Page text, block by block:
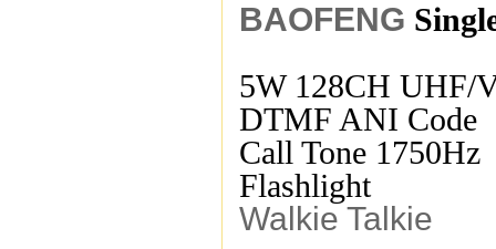
BAOFENG
5W 128CH UHF/
DTMF ANI Code
Call Tone 1750Hz
Flashlight
Walkie Talkie